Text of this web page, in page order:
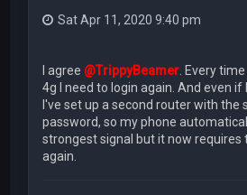
Sat Apr 11, 2020 9:40 pm
I agree @TrippyBeamer . Every
4g I need to login again. And even if
I've set up a second router with the
password, so my phone
strongest signal but it now requires
again.